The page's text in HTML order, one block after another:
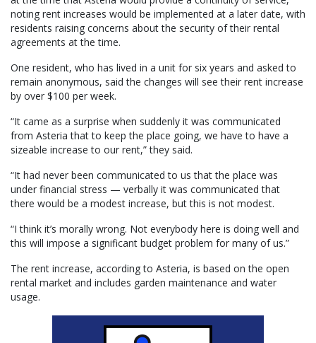
noting rent increases would be implemented at a later date, with
residents raising concerns about the security of their rental
agreements at the time.
One resident, who has lived in a unit for six years and asked to
remain anonymous, said the changes will see their rent increase
by over $100 per week.
“It came as a surprise when suddenly it was communicated
from Asteria that to keep the place going, we have to have a
sizeable increase to our rent,” they said.
“It had never been communicated to us that the place was
under financial stress — verbally it was communicated that
there would be a modest increase, but this is not modest.
“I think it’s morally wrong. Not everybody here is doing well and
this will impose a significant budget problem for many of us.”
The rent increase, according to Asteria, is based on the open
rental market and includes garden maintenance and water
usage.